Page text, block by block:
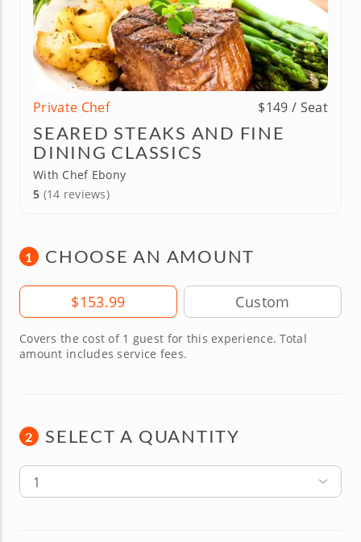
Private Chef $149 / Seat
SEARED STEAKS AND FINE
DINING CLASSICS
With Chef Ebony
5 (14 reviews)
1 CHOOSE AN AMOUNT
Amount$153.99
Covers the cost of 1 guest for this experience. Total
amount includes service fees.
2 SELECT A QUANTITY
1